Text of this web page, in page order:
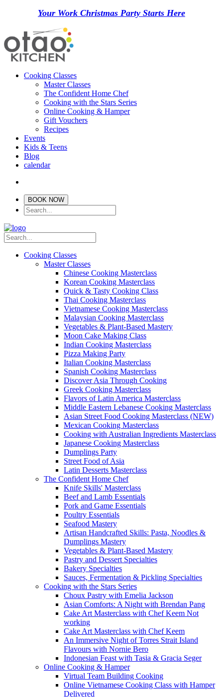
Your Work Christmas Party Starts Here
Cooking Classes
Master Classes
The Confident Home Chef
Cooking with the Stars Series
Online Cooking & Hamper
Gift Vouchers
Recipes
Events
Kids & Teens
Blog
calendar
BOOK NOW
Cooking Classes
Master Classes
Chinese Cooking Masterclass
Korean Cooking Masterclass
Quick & Tasty Cooking Class
Thai Cooking Masterclass
Vietnamese Cooking Masterclass
Malaysian Cooking Masterclass
Vegetables & Plant-Based Mastery
Moon Cake Making Class
Indian Cooking Masterclass
Pizza Making Party
Italian Cooking Masterclass
Spanish Cooking Masterclass
Discover Asia Through Cooking
Greek Cooking Masterclass
Flavors of Latin America Masterclass
Middle Eastern Lebanese Cooking Masterclass
Asian Street Food Cooking Masterclass (NEW)
Mexican Cooking Masterclass
Cooking with Australian Ingredients Masterclass
Japanese Cooking Masterclass
Dumplings Party
Street Food of Asia
Latin Desserts Masterclass
The Confident Home Chef
Knife Skills' Masterclass
Beef and Lamb Essentials
Pork and Game Essentials
Poultry Essentials
Seafood Mastery
Artisan Handcrafted Skills: Pasta, Noodles &
Dumplings Mastery
Vegetables & Plant-Based Mastery
Pastry and Dessert Specialties
Bakery Specialties
Sauces, Fermentation & Pickling Specialties
Cooking with the Stars Series
Choux Pastry with Emelia Jackson
Asian Comforts: A Night with Brendan Pang
Cake Art Masterclass with Chef Keem Not
working
Cake Art Masterclass with Chef Keem
An Immersive Night of Torres Strait Island
Flavours with Nornie Bero
Indonesian Feast with Tasia & Gracia Seger
Online Cooking & Hamper
Virtual Team Building Cooking
Online Vietnamese Cooking Class with Hamper
Delivered